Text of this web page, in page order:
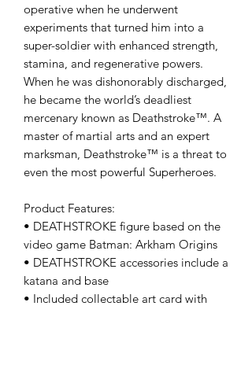
operative when he underwent
experiments that turned him into a
super-soldier with enhanced strength,
stamina, and regenerative powers.
When he was dishonorably discharged,
he became the world’s deadliest
mercenary known as Deathstroke™. A
master of martial arts and an expert
marksman, Deathstroke™ is a threat to
even the most powerful Superheroes.
Product Features:
• DEATHSTROKE figure based on the
video game Batman: Arkham Origins
• DEATHSTROKE accessories include a
katana and base
• Included collectable art card with